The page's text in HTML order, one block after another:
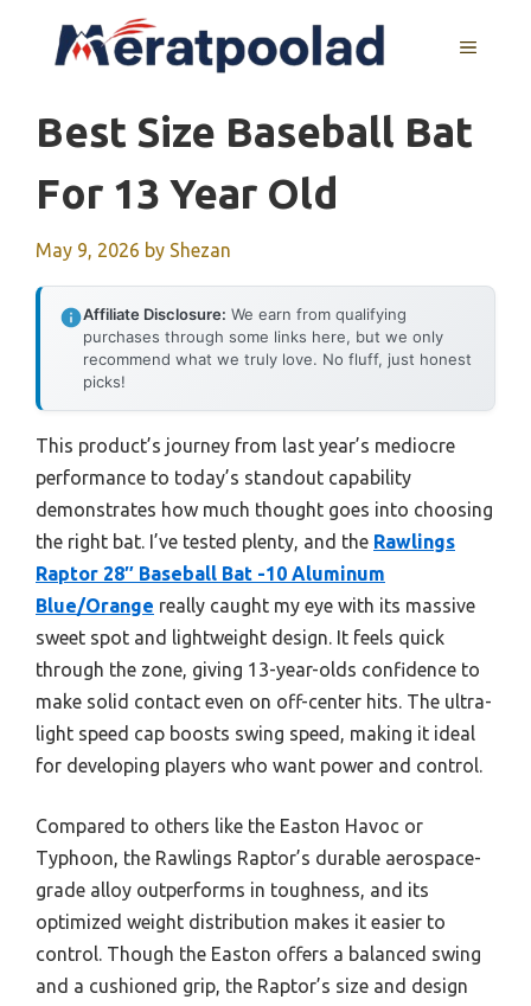
MENU
Best Size Baseball Bat
For 13 Year Old
May 9, 2026 by Shezan
Affiliate Disclosure: We earn from qualifying
purchases through some links here, but we only
recommend what we truly love. No fluff, just honest
picks!
This product’s journey from last year’s mediocre
performance to today’s standout capability
demonstrates how much thought goes into choosing
the right bat. I’ve tested plenty, and the Rawlings
Raptor 28″ Baseball Bat -10 Aluminum
Blue/Orange really caught my eye with its massive
sweet spot and lightweight design. It feels quick
through the zone, giving 13-year-olds confidence to
make solid contact even on off-center hits. The ultra-
light speed cap boosts swing speed, making it ideal
for developing players who want power and control.
Compared to others like the Easton Havoc or
Typhoon, the Rawlings Raptor’s durable aerospace-
grade alloy outperforms in toughness, and its
optimized weight distribution makes it easier to
control. Though the Easton offers a balanced swing
and a cushioned grip, the Raptor’s size and design